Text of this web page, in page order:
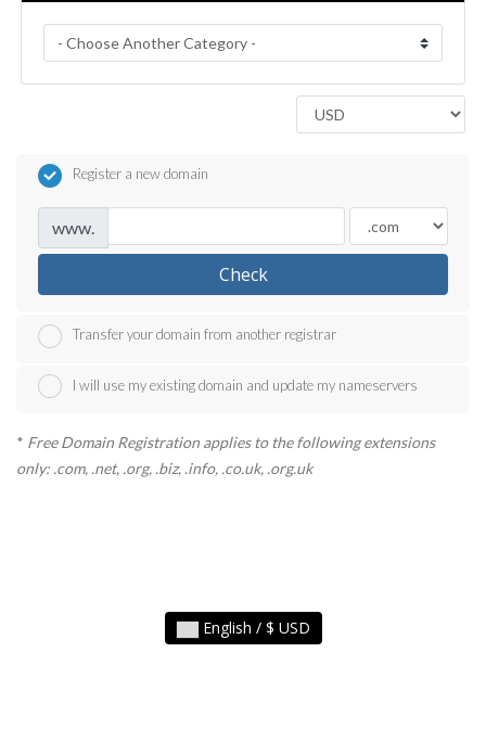
Register a new domain
www.
Check
Transfer your domain from another registrar
I will use my existing domain and update my nameservers
* Free Domain Registration applies to the following extensions
only: .com, .net, .org, .biz, .info, .co.uk, .org.uk
English / $ USD